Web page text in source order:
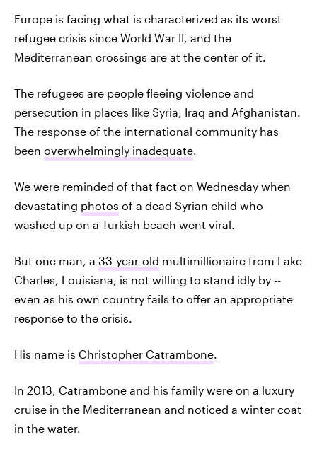
Europe is facing what is characterized as its worst
refugee crisis since World War II, and the
Mediterranean crossings are at the center of it.
The refugees are people fleeing violence and
persecution in places like Syria, Iraq and Afghanistan.
The response of the international community has
been overwhelmingly inadequate.
We were reminded of that fact on Wednesday when
devastating photos of a dead Syrian child who
washed up on a Turkish beach went viral.
But one man, a 33-year-old multimillionaire from Lake
Charles, Louisiana, is not willing to stand idly by --
even as his own country fails to offer an appropriate
response to the crisis.
His name is Christopher Catrambone.
In 2013, Catrambone and his family were on a luxury
cruise in the Mediterranean and noticed a winter coat
in the water.